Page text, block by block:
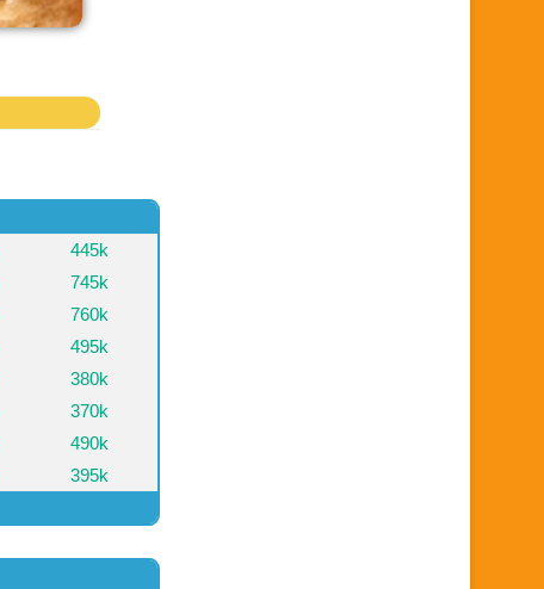
445k
745k
760k
495k
380k
370k
490k
395k